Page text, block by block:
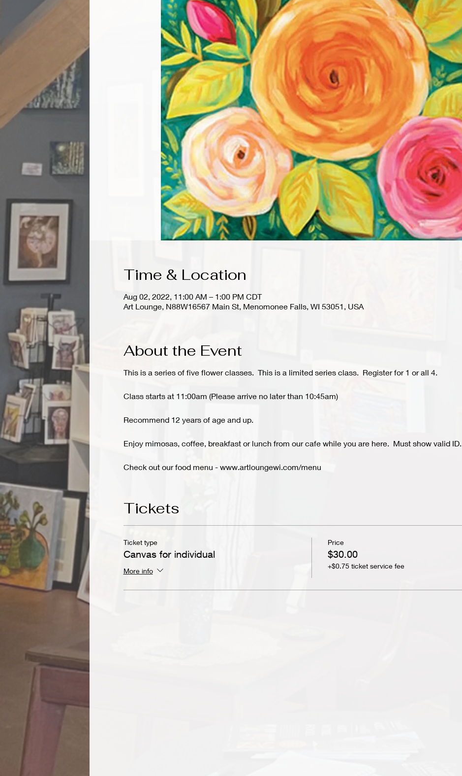
Time & Location
Aug 02, 2022, 11:00 AM – 1:00 PM CDT
Art Lounge, N88W16567 Main St, Menomonee Falls, WI 53051, USA
About the Event
This is a series of five flower classes. This is a limited series class. Register for 1 or all 4.
Class starts at 11:00am (Please arrive no later than 10:45am)
Recommend 12 years of age and up.
Enjoy mimosas, coffee, breakfast or lunch from our cafe while you are here. Must show valid ID.
Check out our food menu - www.artloungewi.com/menu
Tickets
Ticket type
Canvas for individual
More info
Price
$30.00
+$0.75 ticket service fee